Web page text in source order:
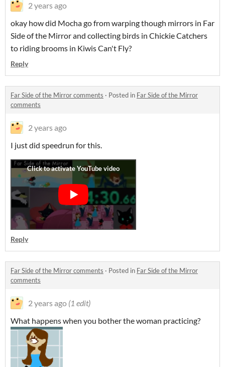
2 years ago
okay how did Mocha go from warping though mirrors in Far
Side of the Mirror and collecting birds in Chickie Catchers
to riding brooms in Kiwis Can't Fly?
Reply
Far Side of the Mirror comments · Posted in Far Side of the Mirror
comments
2 years ago
I just did speedrun for this.
Reply
Far Side of the Mirror comments · Posted in Far Side of the Mirror
comments
2 years ago (1 edit)
What happens when you bother the woman practicing?